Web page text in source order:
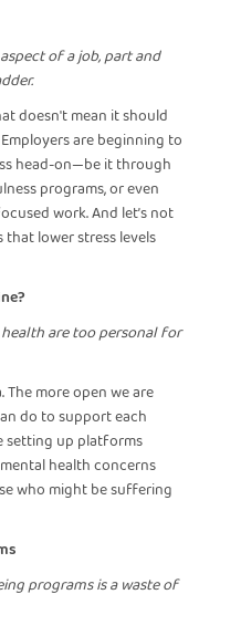
of a job, part and
doesn't mean it should
are beginning to
head-on—be it through
programs, or even
work. And let’s not
lower stress levels
are too personal for
The more open we are
do to support each
setting up platforms
health concerns
who might be suffering
programs is a waste of